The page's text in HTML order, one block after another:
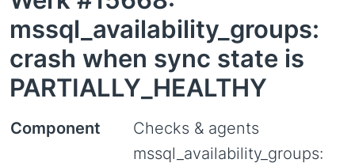
mssql_availability_groups:
crash when sync state is
PARTIALLY_HEALTHY
Component Checks & agents
mssql_availability_groups: